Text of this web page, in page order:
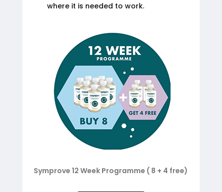
where it is needed to work.
Symprove 12 Week Programme ( 8 + 4 free)